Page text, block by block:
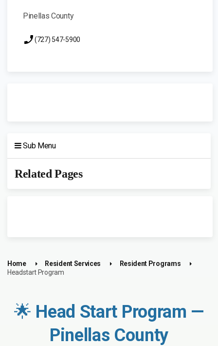
Pinellas County
(727) 547-5900
Sub Menu
Related Pages
Home Resident Services
Resident Programs
Headstart Program
🌟 Head Start Program —
Pinellas County